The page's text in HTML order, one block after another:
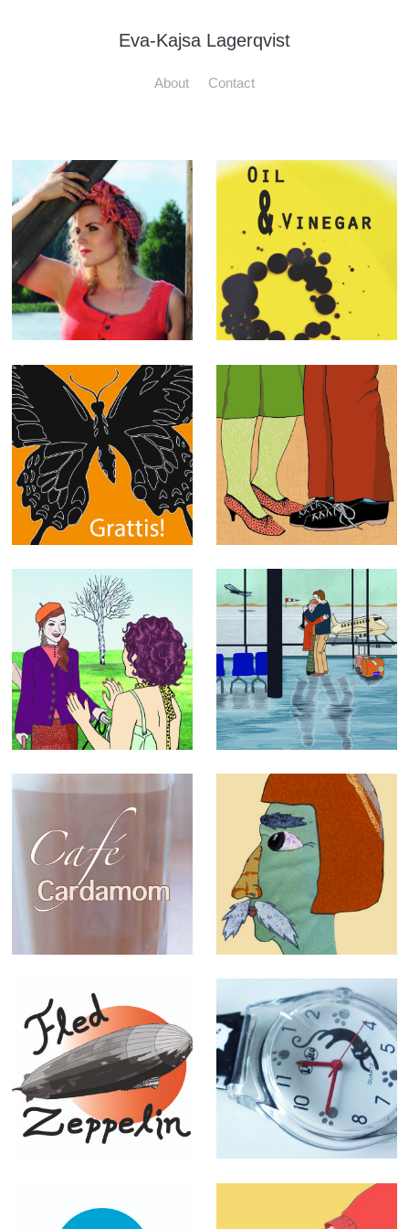
Eva-Kajsa Lagerqvist
About Contact
Olars Ulla
adverts
"Oil & Vinegar"
Book Cover
Greeting Cards Exhibitions
Mixed
illustrations
Editorial
illustrations
Café Cardamom
menu
Funny creatures
(personal work)
T-shirt designs
Lea & Leo
designs